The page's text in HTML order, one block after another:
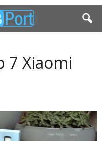
7 Xiaomi